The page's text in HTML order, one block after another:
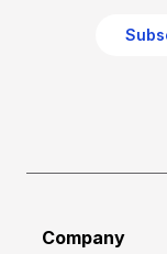
Company